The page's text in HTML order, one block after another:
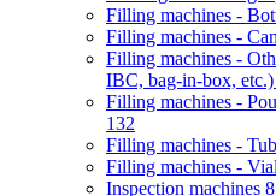
Filling machines -
Filling machines -
Filling machines -
IBC, bag-in-box, etc.)
Filling machines -
132
Filling machines -
Filling machines -
Inspection machines